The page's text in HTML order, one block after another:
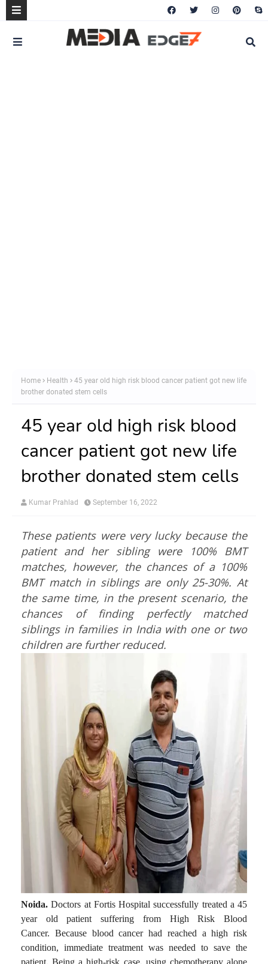
Home Health
45 year old high risk blood cancer patient got new life
brother donated stem cells
45 year old high risk blood
cancer patient got new life
brother donated stem cells
Kumar Prahlad September 16, 2022
These patients were very lucky because the
patient and her sibling were 100% BMT
matches, however, the chances of a 100%
BMT match in siblings are only 25-30%. At
the same time, in the present scenario, the
chances of finding perfectly matched
siblings in families in India with one or two
children are further reduced.
Noida.Doctors at Fortis Hospital successfully treated a 45
year old patient suffering from High Risk Blood
Cancer. Because blood cancer had reached a high risk
condition, immediate treatment was needed to save the
patient.Being a high-risk case, using chemotherapy alone